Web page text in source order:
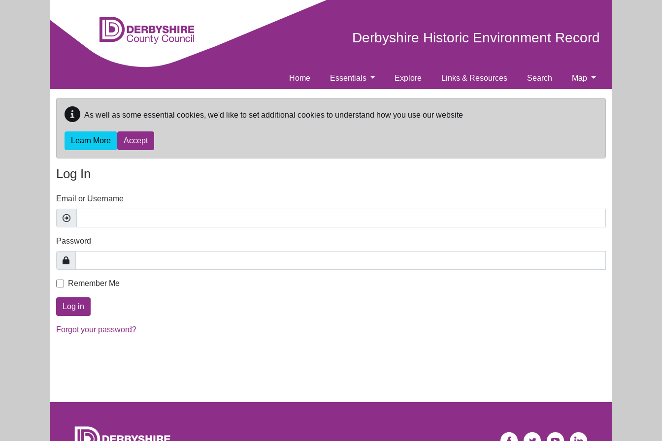
Derbyshire Historic Environment Record
Home Essentials Explore Links & Resources Search Map
As well as some essential cookies, we'd like to set additional cookies to understand how you use our website
Learn More Accept
Log In
Email or Username
Password
Remember Me
Log in
Forgot your password?